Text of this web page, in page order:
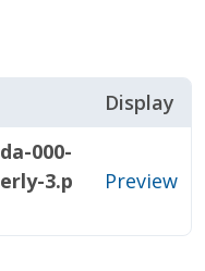
Display
000-
3.p
Preview